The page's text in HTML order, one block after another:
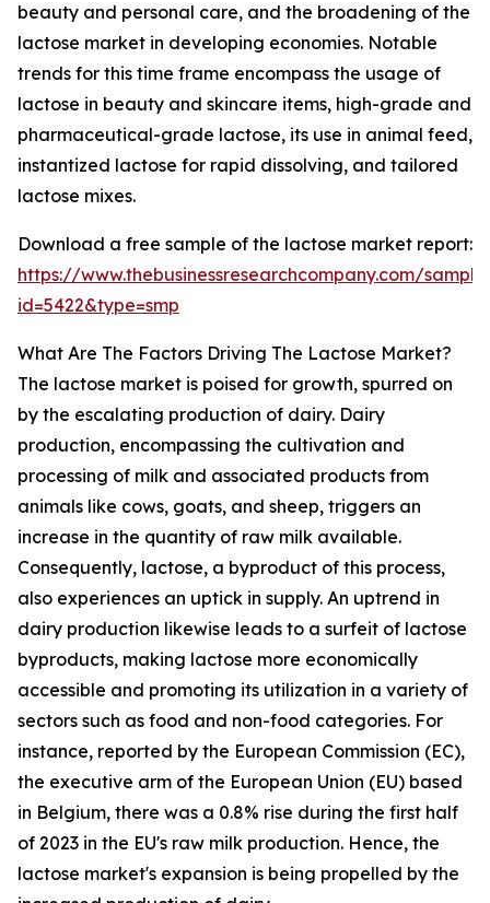
beauty and personal care, and the broadening of the
lactose market in developing economies. Notable
trends for this time frame encompass the usage of
lactose in beauty and skincare items, high-grade and
pharmaceutical-grade lactose, its use in animal feed,
instantized lactose for rapid dissolving, and tailored
lactose mixes.
Download a free sample of the lactose market report:
https://www.thebusinessresearchcompany.com/
id=5422&type=smp
What Are The Factors Driving The Lactose Market?
The lactose market is poised for growth, spurred on
by the escalating production of dairy. Dairy
production, encompassing the cultivation and
processing of milk and associated products from
animals like cows, goats, and sheep, triggers an
increase in the quantity of raw milk available.
Consequently, lactose, a byproduct of this process,
also experiences an uptick in supply. An uptrend in
dairy production likewise leads to a surfeit of lactose
byproducts, making lactose more economically
accessible and promoting its utilization in a variety of
sectors such as food and non-food categories. For
instance, reported by the European Commission (EC),
the executive arm of the European Union (EU) based
in Belgium, there was a 0.8% rise during the first half
of 2023 in the EU's raw milk production. Hence, the
lactose market's expansion is being propelled by the